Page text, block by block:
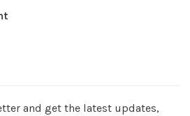
and get the latest updates,